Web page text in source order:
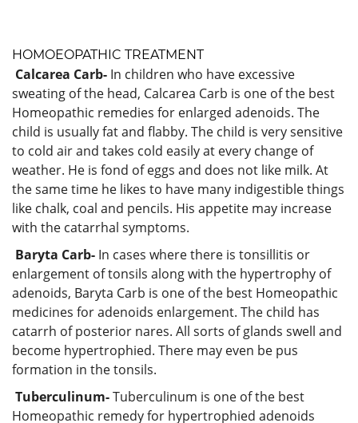
HOMOEOPATHIC TREATMENT
Calcarea Carb- In children who have excessive
sweating of the head, Calcarea Carb is one of the best
Homeopathic remedies for enlarged adenoids. The
child is usually fat and flabby. The child is very sensitive
to cold air and takes cold easily at every change of
weather. He is fond of eggs and does not like milk. At
the same time he likes to have many indigestible things
like chalk, coal and pencils. His appetite may increase
with the catarrhal symptoms.
Baryta Carb- In cases where there is tonsillitis or
enlargement of tonsils along with the hypertrophy of
adenoids, Baryta Carb is one of the best Homeopathic
medicines for adenoids enlargement. The child has
catarrh of posterior nares. All sorts of glands swell and
become hypertrophied. There may even be pus
formation in the tonsils.
Tuberculinum-Tuberculinum is one of the best
Homeopathic remedy for hypertrophied adenoids